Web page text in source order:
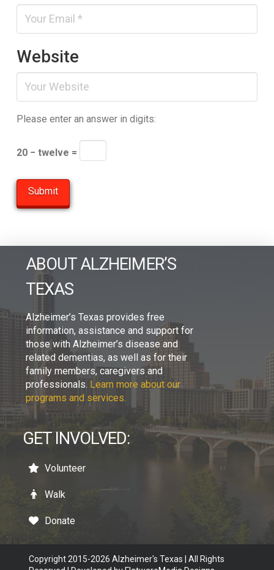
Website
Please enter an answer in digits:
20 − twelve =
ABOUT ALZHEIMER’S
TEXAS
Alzheimer’s Texas provides free
information, assistance and support for
those with Alzheimer’s disease and
related dementias, as well as for their
family members, caregivers and
professionals. Learn more about our
programs and services.
GET INVOLVED:
Volunteer
Walk
Donate
Copyright 2015-2026 Alzheimer's Texas | All Rights